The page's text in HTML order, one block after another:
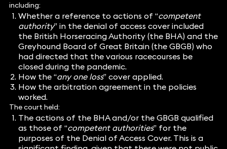
including:
Whether a reference to actions of “competent
authority” in the denial of access cover included
the British Horseracing Authority (the BHA) and the
Greyhound Board of Great Britain (the GBGB) who
had directed that the various racecourses be
closed during the pandemic.
How the “any one loss” cover applied.
How the arbitration agreement in the policies
worked.
The court held:
The actions of the BHA and/or the GBGB qualified
as those of “competent authorities” for the
purposes of the Denial of Access Cover. This is a